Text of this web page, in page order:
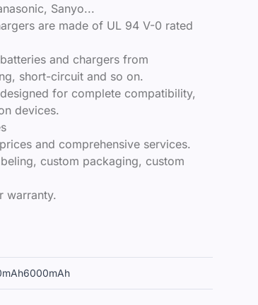
Sanyo...
are made of UL 94 V-0 rated
and chargers from
short-circuit and so on.
for complete compatibility,
devices.
and comprehensive services.
custom packaging, custom
warranty.
6000mAh